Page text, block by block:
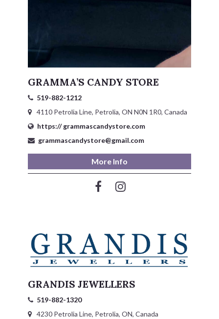
GRAMMA’S CANDY STORE
519-882-1212
4110 Petrolia Line, Petrolia, ON N0N 1R0, Canada
https:// grammascandystore.com
grammascandystore@gmail.com
More Info
GRANDIS JEWELLERS
519-882-1320
4230 Petrolia Line, Petrolia, ON, Canada